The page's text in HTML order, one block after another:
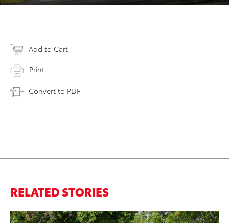
Add to Cart
Print
Convert to PDF
RELATED STORIES